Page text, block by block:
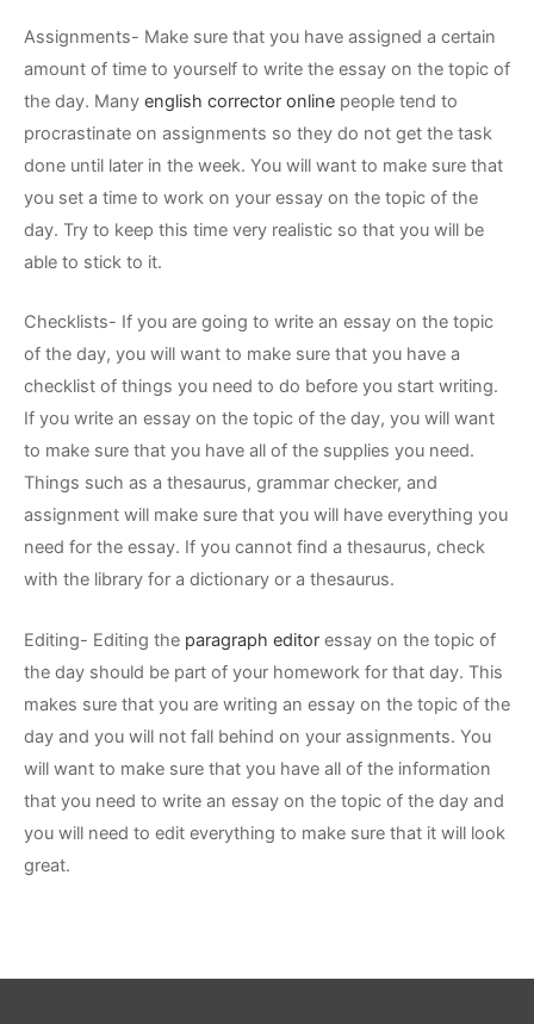
Assignments- Make sure that you have assigned a certain
amount of time to yourself to write the essay on the topic of
the day. Many english corrector online people tend to
procrastinate on assignments so they do not get the task
done until later in the week. You will want to make sure that
you set a time to work on your essay on the topic of the
day. Try to keep this time very realistic so that you will be
able to stick to it.
Checklists- If you are going to write an essay on the topic
of the day, you will want to make sure that you have a
checklist of things you need to do before you start writing.
If you write an essay on the topic of the day, you will want
to make sure that you have all of the supplies you need.
Things such as a thesaurus, grammar checker, and
assignment will make sure that you will have everything you
need for the essay. If you cannot find a thesaurus, check
with the library for a dictionary or a thesaurus.
Editing- Editing the paragraph editor essay on the topic of
the day should be part of your homework for that day. This
makes sure that you are writing an essay on the topic of the
day and you will not fall behind on your assignments. You
will want to make sure that you have all of the information
that you need to write an essay on the topic of the day and
you will need to edit everything to make sure that it will look
great.